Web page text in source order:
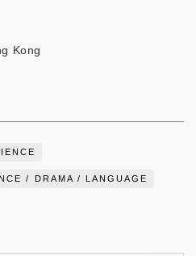
Kong
/ DRAMA / LANGUAGE